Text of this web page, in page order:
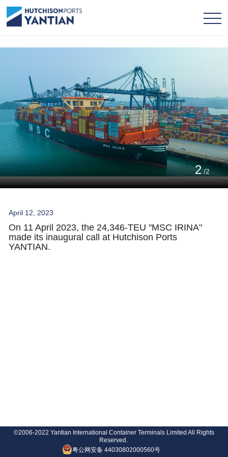
April 12, 2023
On 11 April 2023, the 24,346-TEU "MSC IRINA"
made its inaugural call at Hutchison Ports
YANTIAN.
2 /2
©2006-2022 Yantian International Container Terminals Limited All Rights
Reserved.
粤公网安备 44030802000560号